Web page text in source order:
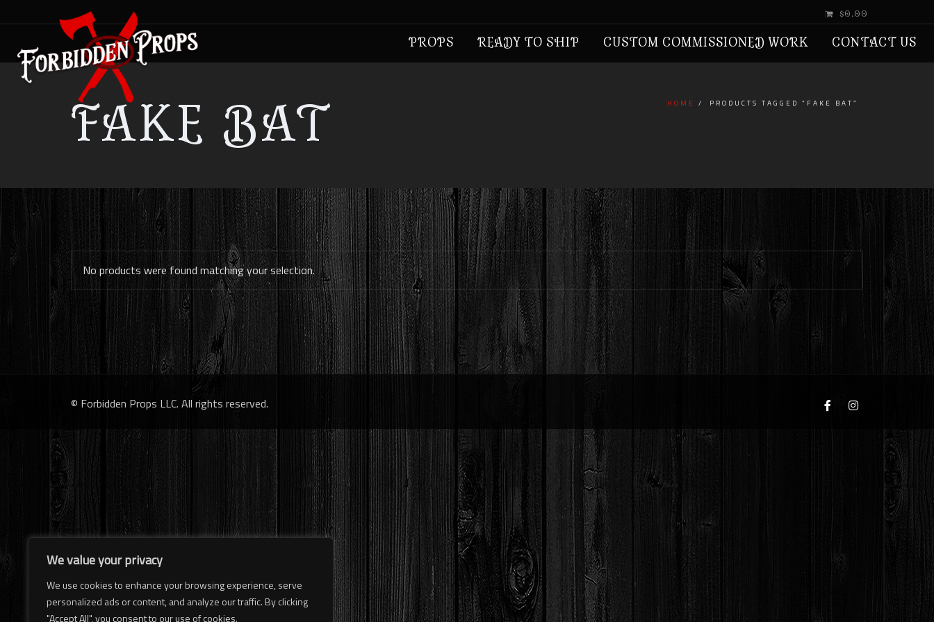
We value your privacy
We use cookies to enhance your browsing experience, serve
personalized ads or content, and analyze our traffic. By clicking
"Accept All", you consent to our use of cookies.
PROPS READY TO SHIP CUSTOM COMMISSIONED WORK CONTACT US
$0.00
FAKE BAT HOME PRODUCTS TAGGED “FAKE BAT”
No products were found matching your selection.
© Forbidden Props LLC. All rights reserved.